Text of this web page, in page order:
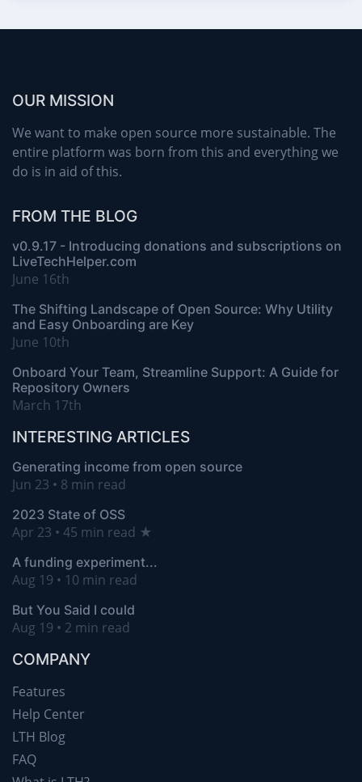
OUR MISSION
We want to make open source more sustainable. The
entire platform was born from this and everything we
do is in aid of this.
FROM THE BLOG
v0.9.17 - Introducing donations and subscriptions on
LiveTechHelper.com
June 16th
The Shifting Landscape of Open Source: Why Utility
and Easy Onboarding are Key
June 10th
Onboard Your Team, Streamline Support: A Guide for
Repository Owners
March 17th
INTERESTING ARTICLES
Generating income from open source
Jun 23 • 8 min read
2023 State of OSS
Apr 23 • 45 min read ★
A funding experiment...
Aug 19 • 10 min read
But You Said I could
Aug 19 • 2 min read
COMPANY
Features
Help Center
LTH Blog
FAQ